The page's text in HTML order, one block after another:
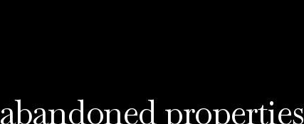
abandoned properties